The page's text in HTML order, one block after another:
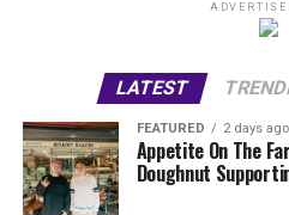
LATEST
FEATURED 2 days ago
Appetite On The
Doughnut